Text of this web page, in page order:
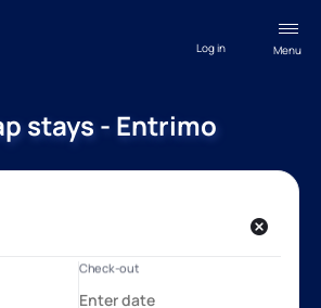
Menu
Log in
stays - Entrimo